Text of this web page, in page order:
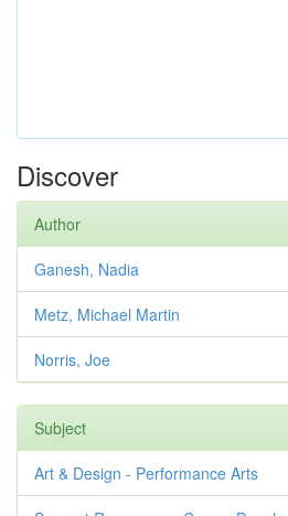
Discover
Author
Ganesh, Nadia
Metz, Michael Martin
Norris, Joe
Subject
Art & Design - Performance Arts